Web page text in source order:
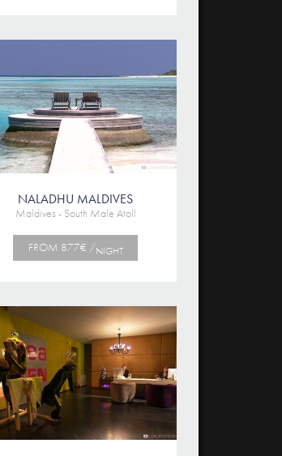
NALADHU MALDIVES
Maldives - South Male Atoll
FROM 877€ /NIGHT